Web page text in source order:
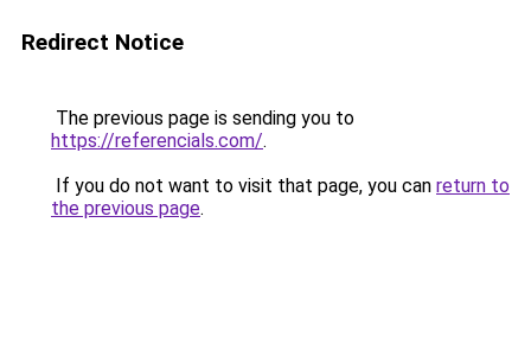
Redirect Notice
The previous page is sending you to
https://referencials.com/.
If you do not want to visit that page, you can return to
the previous page.